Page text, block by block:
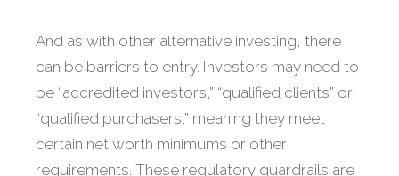
And as with other alternative investing, there
can be barriers to entry. Investors may need to
be “accredited investors,” “qualified clients” or
“qualified purchasers,” meaning they meet
certain net worth minimums or other
requirements. These regulatory guardrails are